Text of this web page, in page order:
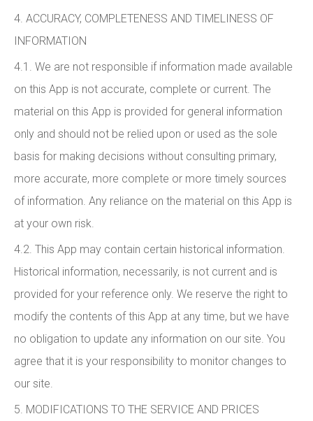
4. ACCURACY, COMPLETENESS AND TIMELINESS OF
INFORMATION
4.1. We are not responsible if information made available
on this App is not accurate, complete or current. The
material on this App is provided for general information
only and should not be relied upon or used as the sole
basis for making decisions without consulting primary,
more accurate, more complete or more timely sources
of information. Any reliance on the material on this App is
at your own risk.
4.2. This App may contain certain historical information.
Historical information, necessarily, is not current and is
provided for your reference only. We reserve the right to
modify the contents of this App at any time, but we have
no obligation to update any information on our site. You
agree that it is your responsibility to monitor changes to
our site.
5. MODIFICATIONS TO THE SERVICE AND PRICES